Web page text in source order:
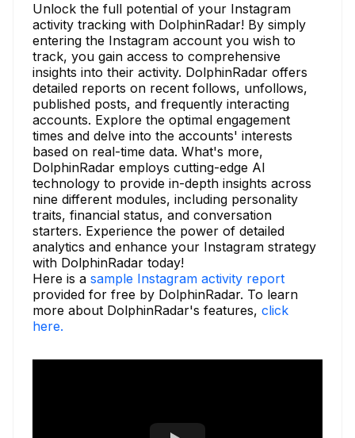
Unlock the full potential of your Instagram
activity tracking with DolphinRadar! By simply
entering the Instagram account you wish to
track, you gain access to comprehensive
insights into their activity. DolphinRadar offers
detailed reports on recent follows, unfollows,
published posts, and frequently interacting
accounts. Explore the optimal engagement
times and delve into the accounts' interests
based on real-time data. What's more,
DolphinRadar employs cutting-edge AI
technology to provide in-depth insights across
nine different modules, including personality
traits, financial status, and conversation
starters. Experience the power of detailed
analytics and enhance your Instagram strategy
with DolphinRadar today!
Here is a sample Instagram activity report
provided for free by DolphinRadar. To learn
more about DolphinRadar's features, click
here.